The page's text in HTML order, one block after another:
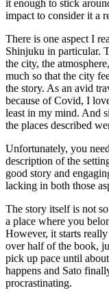
it enough to stick
impact to consider it a
There is one aspect I
Shinjuku in particular.
the city, the
much so that the city
the story. As an avid
because of Covid, I
least in my mind. And
the places described
Unfortunately, you
description of the
good story and
lacking in both those
The story itself is not
a place where you
However, it starts
over half of the book,
pick up pace until
happens and Sato
procrastinating.